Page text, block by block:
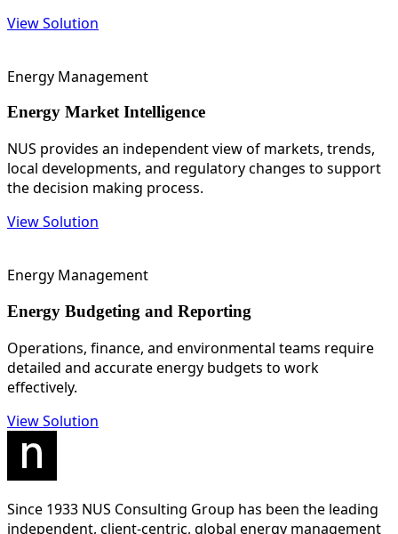
View Solution
Energy Management
Energy Market Intelligence
NUS provides an independent view of markets, trends,
local developments, and regulatory changes to support
the decision making process.
View Solution
Energy Management
Energy Budgeting and Reporting
Operations, finance, and environmental teams require
detailed and accurate energy budgets to work
effectively.
View Solution
Since 1933 NUS Consulting Group has been the leading
independent, client-centric, global energy management